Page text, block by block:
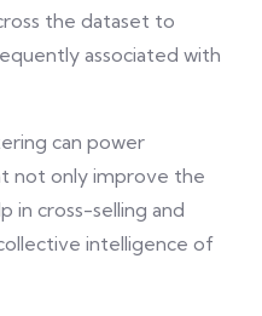
the dataset to
associated with
can power
not only improve the
in cross-selling and
intelligence of